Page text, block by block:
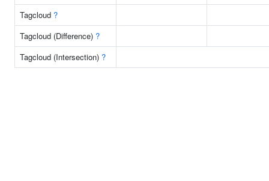
Tagcloud ?
Tagcloud (Difference) ?
Tagcloud (Intersection) ?